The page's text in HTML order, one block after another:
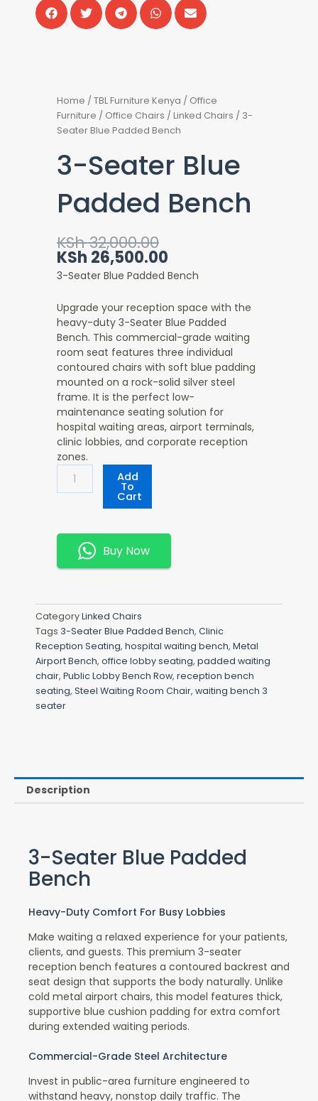
Home /TBL Furniture Kenya / Office
Furniture / Office Chairs /Linked Chairs / 3-
Seater Blue Padded Bench
3-Seater Blue
Padded Bench
KSh32,000.00Original
price
was:
KSh 26,500.00
is:
3-Seater Blue Padded Bench
Upgrade your reception space with the
heavy-duty 3-Seater Blue Padded
Bench. This commercial-grade waiting
room seat features three individual
contoured chairs with soft blue padding
mounted on a rock-solid silver steel
frame. It is the perfect low-
maintenance seating solution for
hospital waiting areas, airport terminals,
clinic lobbies, and corporate reception
zones.
Seater
Bench
Quantity
Add
To
Cart
Buy Now
CategoryLinked Chairs
Tags 3-Seater Blue Padded Bench, Clinic
Reception Seating, hospital waiting bench, Metal
Airport Bench, office lobby seating, padded waiting
chair, Public Lobby Bench Row, reception bench
seating, Steel Waiting Room Chair, waiting bench 3
seater
Description
3-Seater Blue Padded
Bench
Heavy-Duty Comfort For Busy Lobbies
Make waiting a relaxed experience for your patients,
clients, and guests. This premium 3-seater
reception bench features a contoured backrest and
seat design that supports the body naturally. Unlike
cold metal airport chairs, this model features thick,
supportive blue cushion padding for extra comfort
during extended waiting periods.
Commercial-Grade Steel Architecture
Invest in public-area furniture engineered to
withstand heavy, nonstop daily traffic. The